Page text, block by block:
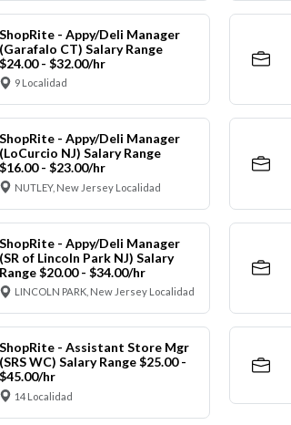
ShopRite - Appy/Deli Manager
(Garafalo CT) Salary Range
$24.00 - $32.00/hr
9 Localidad
ShopRite - Appy/Deli Manager
(LoCurcio NJ) Salary Range
$16.00 - $23.00/hr
NUTLEY, New Jersey Localidad
ShopRite - Appy/Deli Manager
(SR of Lincoln Park NJ) Salary
Range $20.00 - $34.00/hr
LINCOLN PARK, New Jersey Localidad
ShopRite - Assistant Store Mgr
(SRS WC) Salary Range $25.00 -
$45.00/hr
14 Localidad